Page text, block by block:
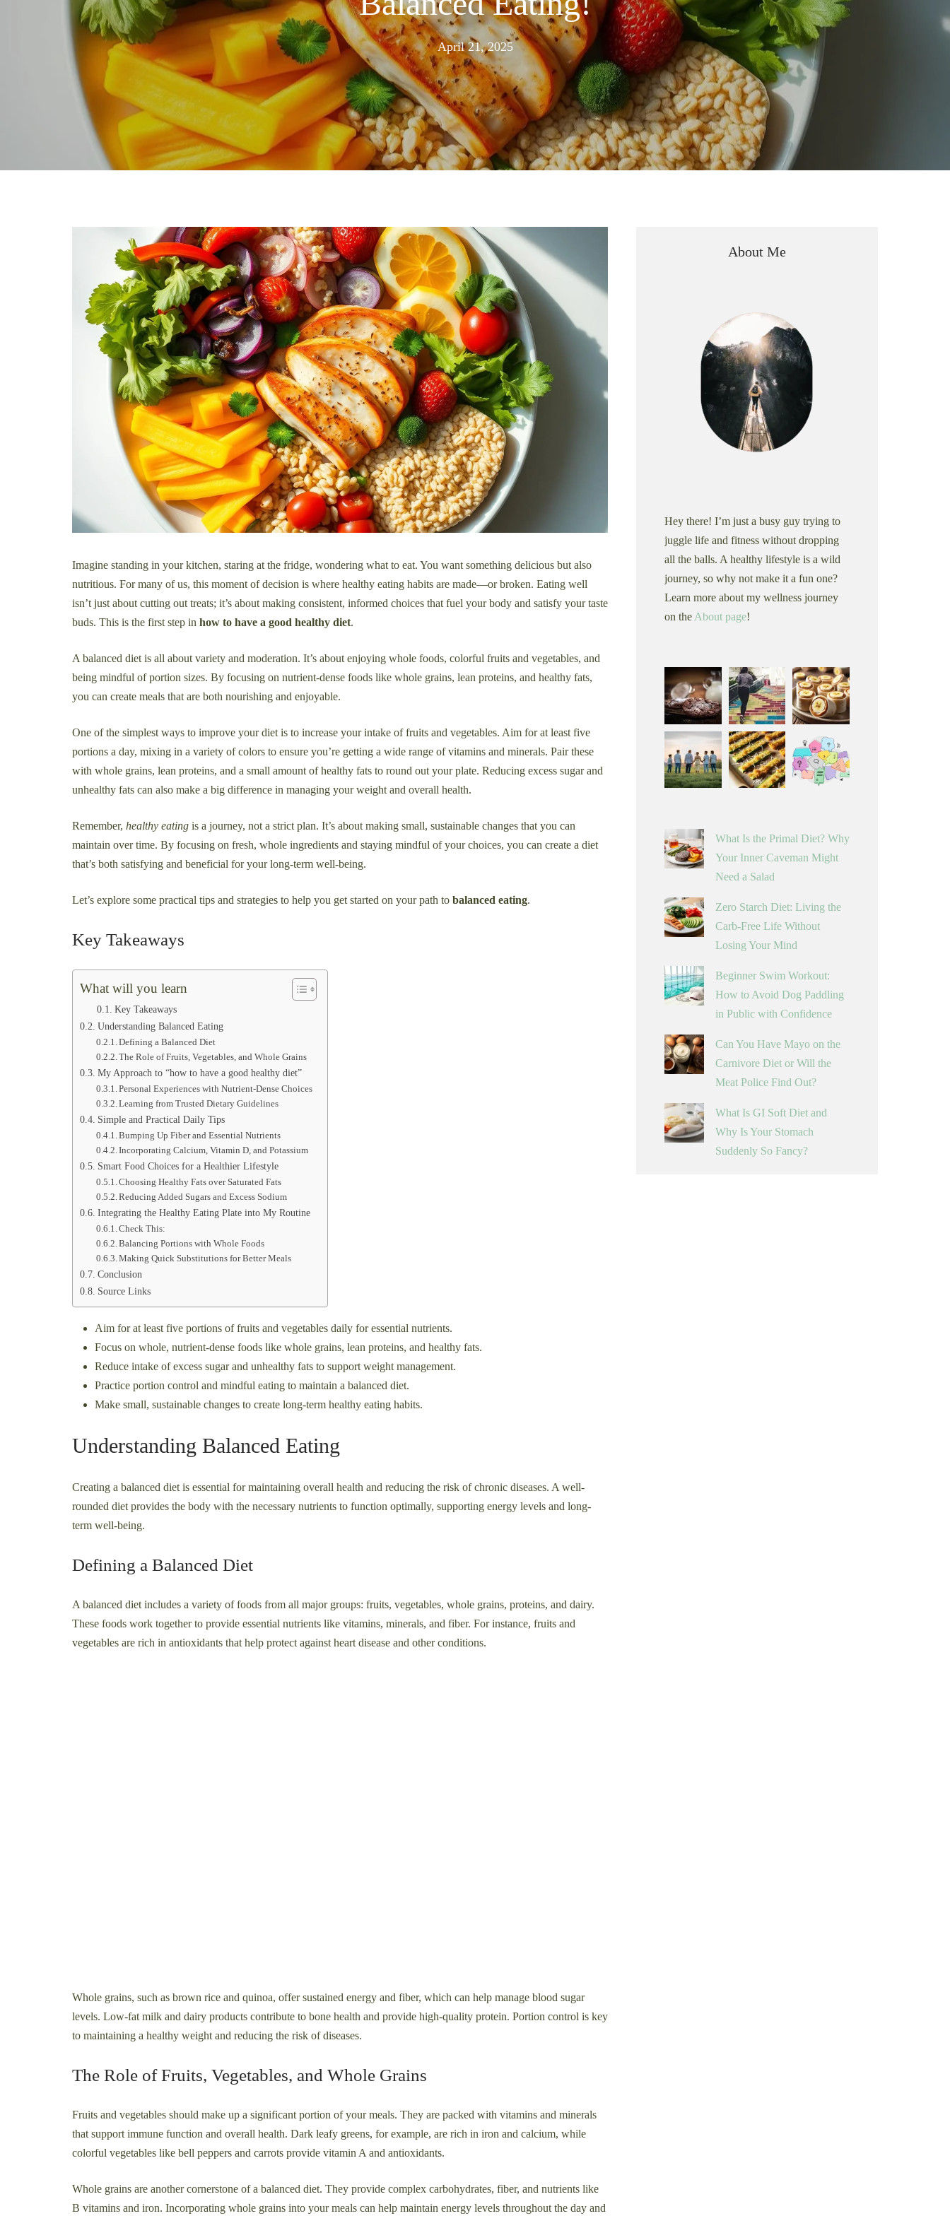
April 21, 2025April
21,
2025
Imagine standing in your kitchen, staring at the fridge, wondering what to eat. You want something delicious but also
nutritious. For many of us, this moment of decision is where healthy eating habits are made—or broken. Eating well
isn’t just about cutting out treats; it’s about making consistent, informed choices that fuel your body and satisfy your taste
buds. This is the first step in how to have a good healthy diet.
A balanced diet is all about variety and moderation. It’s about enjoying whole foods, colorful fruits and vegetables, and
being mindful of portion sizes. By focusing on nutrient-dense foods like whole grains, lean proteins, and healthy fats,
you can create meals that are both nourishing and enjoyable.
One of the simplest ways to improve your diet is to increase your intake of fruits and vegetables. Aim for at least five
portions a day, mixing in a variety of colors to ensure you’re getting a wide range of vitamins and minerals. Pair these
with whole grains, lean proteins, and a small amount of healthy fats to round out your plate. Reducing excess sugar and
unhealthy fats can also make a big difference in managing your weight and overall health.
Remember, healthy eating is a journey, not a strict plan. It’s about making small, sustainable changes that you can
maintain over time. By focusing on fresh, whole ingredients and staying mindful of your choices, you can create a diet
that’s both satisfying and beneficial for your long-term well-being.
Let’s explore some practical tips and strategies to help you get started on your path to balanced eating.
Key Takeaways
What will you learn
Key Takeaways
Understanding Balanced Eating
Defining a Balanced Diet
The Role of Fruits, Vegetables, and Whole Grains
My Approach to “how to have a good healthy diet”
Personal Experiences with Nutrient-Dense Choices
Learning from Trusted Dietary Guidelines
Simple and Practical Daily Tips
Bumping Up Fiber and Essential Nutrients
Incorporating Calcium, Vitamin D, and Potassium
Smart Food Choices for a Healthier Lifestyle
Choosing Healthy Fats over Saturated Fats
Reducing Added Sugars and Excess Sodium
Integrating the Healthy Eating Plate into My Routine
Check This:
Balancing Portions with Whole Foods
Making Quick Substitutions for Better Meals
Conclusion
Source Links
Aim for at least five portions of fruits and vegetables daily for essential nutrients.
Focus on whole, nutrient-dense foods like whole grains, lean proteins, and healthy fats.
Reduce intake of excess sugar and unhealthy fats to support weight management.
Practice portion control and mindful eating to maintain a balanced diet.
Make small, sustainable changes to create long-term healthy eating habits.
Understanding Balanced Eating
Creating a balanced diet is essential for maintaining overall health and reducing the risk of chronic diseases. A well-
rounded diet provides the body with the necessary nutrients to function optimally, supporting energy levels and long-
term well-being.
Defining a Balanced Diet
A balanced diet includes a variety of foods from all major groups: fruits, vegetables, whole grains, proteins, and dairy.
These foods work together to provide essential nutrients like vitamins, minerals, and fiber. For instance, fruits and
vegetables are rich in antioxidants that help protect against heart disease and other conditions.
Whole grains, such as brown rice and quinoa, offer sustained energy and fiber, which can help manage blood sugar
levels. Low-fat milk and dairy products contribute to bone health and provide high-quality protein. Portion control is key
to maintaining a healthy weight and reducing the risk of diseases.
The Role of Fruits, Vegetables, and Whole Grains
Fruits and vegetables should make up a significant portion of your meals. They are packed with vitamins and minerals
that support immune function and overall health. Dark leafy greens, for example, are rich in iron and calcium, while
colorful vegetables like bell peppers and carrots provide vitamin A and antioxidants.
Whole grains are another cornerstone of a balanced diet. They provide complex carbohydrates, fiber, and nutrients like
B vitamins and iron. Incorporating whole grains into your meals can help maintain energy levels throughout the day and
About Me
Hey there! I’m just a busy guy trying to
juggle life and fitness without dropping
all the balls. A healthy lifestyle is a wild
journey, so why not make it a fun one?
Learn more about my wellness journey
on the About page!
What Is the Primal Diet? Why
Your Inner Caveman Might
Need a Salad
Zero Starch Diet: Living the
Carb-Free Life Without
Losing Your Mind
Beginner Swim Workout:
How to Avoid Dog Paddling
in Public with Confidence
Can You Have Mayo on the
Carnivore Diet or Will the
Meat Police Find Out?
What Is GI Soft Diet and
Why Is Your Stomach
Suddenly So Fancy?